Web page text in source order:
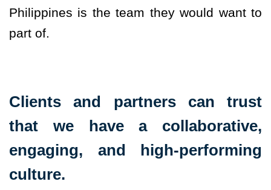
Philippines is the team they would want to
part of.
Clients and partners can trust
that we have a collaborative,
engaging, and high-performing
culture.